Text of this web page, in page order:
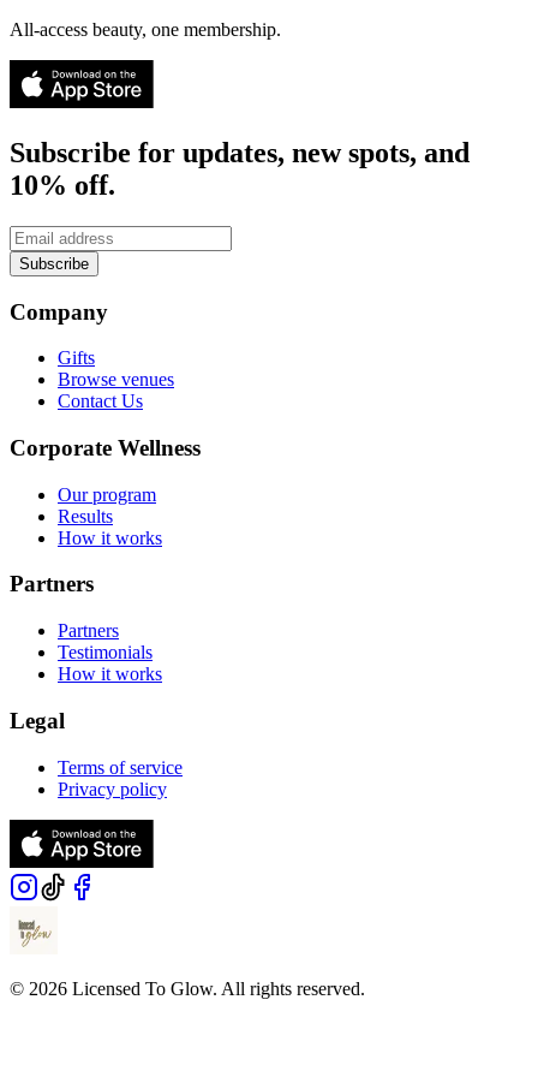
All-access beauty, one membership.
Subscribe for updates, new spots, and
10% off.
Subscribe
Company
Gifts
Browse venues
Contact Us
Corporate Wellness
Our program
Results
How it works
Partners
Partners
Testimonials
How it works
Legal
Terms of service
Privacy policy
© 2026 Licensed To Glow. All rights reserved.